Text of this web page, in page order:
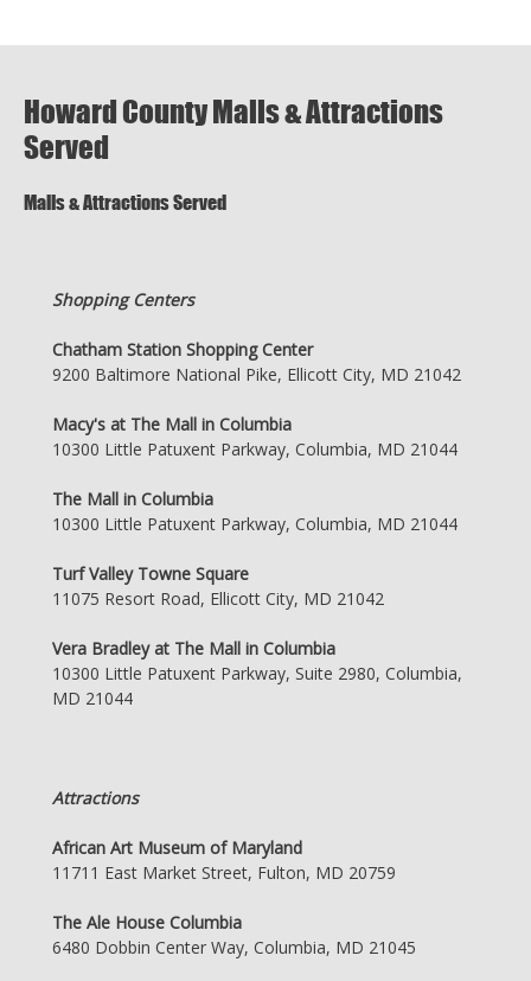
Howard County Malls & Attractions
Served
Malls & Attractions Served
Shopping Centers
Chatham Station Shopping Center
9200 Baltimore National Pike, Ellicott City, MD 21042
Macy's at The Mall in Columbia
10300 Little Patuxent Parkway, Columbia, MD 21044
The Mall in Columbia
10300 Little Patuxent Parkway, Columbia, MD 21044
Turf Valley Towne Square
11075 Resort Road, Ellicott City, MD 21042
Vera Bradley at The Mall in Columbia
10300 Little Patuxent Parkway, Suite 2980, Columbia,
MD 21044
Attractions
African Art Museum of Maryland
11711 East Market Street, Fulton, MD 20759
The Ale House Columbia
6480 Dobbin Center Way, Columbia, MD 21045